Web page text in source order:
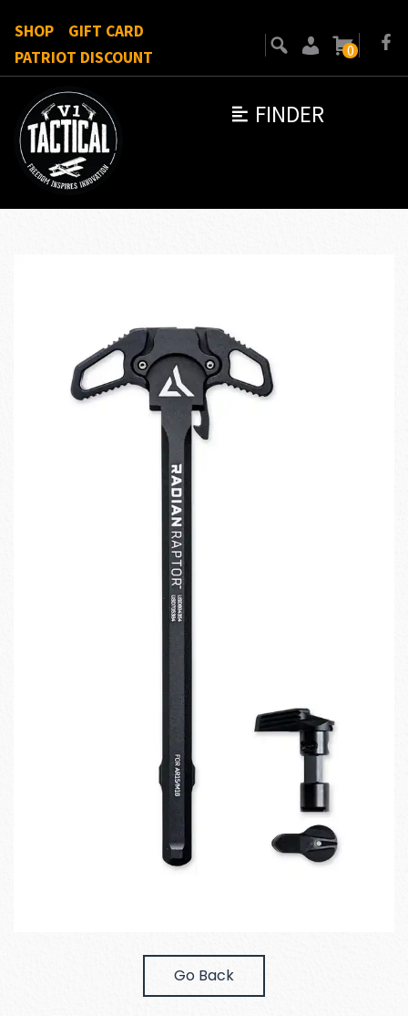
FINDER
SHOP
GIFT CARD
PATRIOT DISCOUNT
0
Go Back